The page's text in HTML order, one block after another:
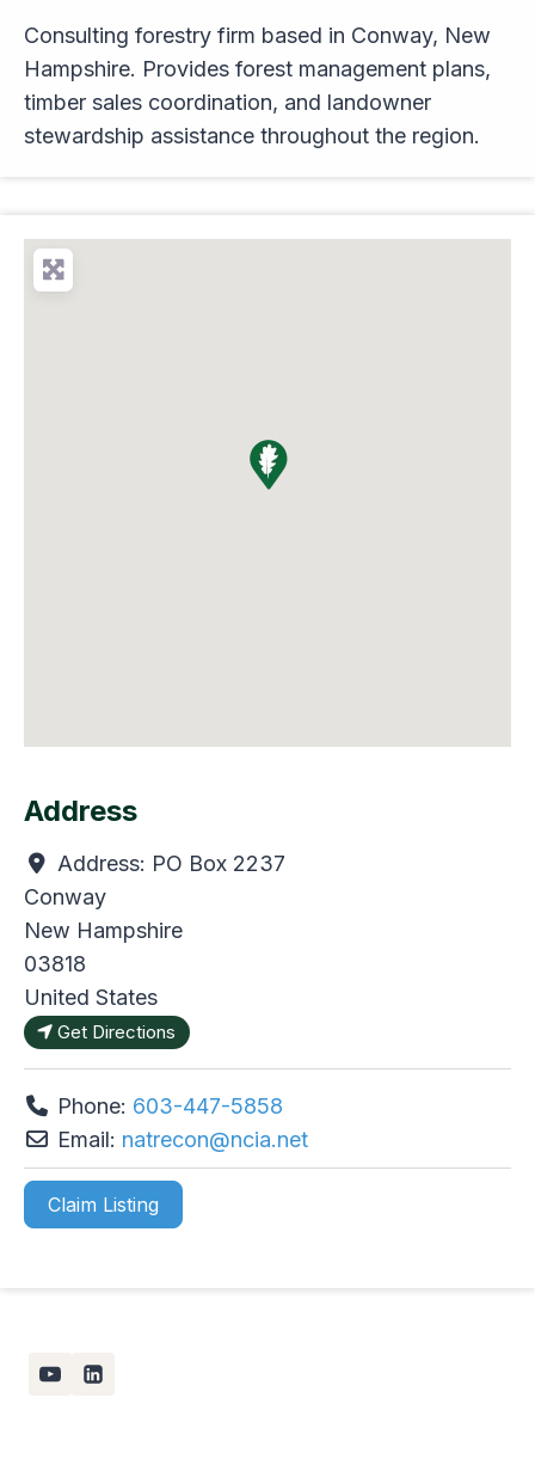
Consulting forestry firm based in Conway, New
Hampshire. Provides forest management plans,
timber sales coordination, and landowner
stewardship assistance throughout the region.
Address
Address: PO Box 2237
Conway
New Hampshire
03818
United States
Get Directions
Phone: 603-447-5858
Email: natrecon@ncia.net
Claim Listing